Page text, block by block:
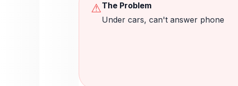
⚠The Problem
Under cars, can't answer phone